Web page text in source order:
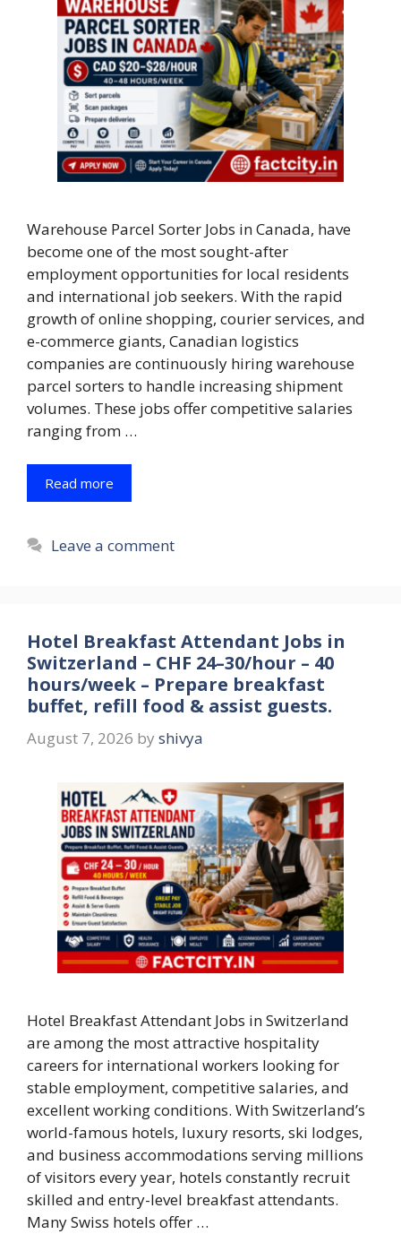
Warehouse Parcel Sorter Jobs in Canada, have
become one of the most sought-after
employment opportunities for local residents
and international job seekers. With the rapid
growth of online shopping, courier services, and
e-commerce giants, Canadian logistics
companies are continuously hiring warehouse
parcel sorters to handle increasing shipment
volumes. These jobs offer competitive salaries
ranging from …
Read more
Leave a comment
Hotel Breakfast Attendant Jobs in
Switzerland – CHF 24–30/hour – 40
hours/week – Prepare breakfast
buffet, refill food & assist guests.
August 7, 2026 by shivya
Hotel Breakfast Attendant Jobs in Switzerland
are among the most attractive hospitality
careers for international workers looking for
stable employment, competitive salaries, and
excellent working conditions. With Switzerland’s
world-famous hotels, luxury resorts, ski lodges,
and business accommodations serving millions
of visitors every year, hotels constantly recruit
skilled and entry-level breakfast attendants.
Many Swiss hotels offer …